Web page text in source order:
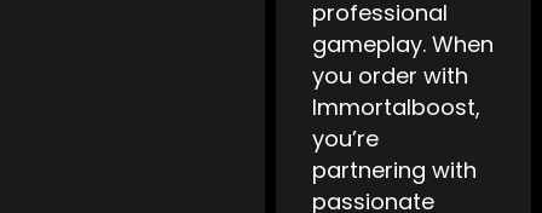
professional
gameplay. When
you order with
Immortalboost,
you’re
partnering with
passionate